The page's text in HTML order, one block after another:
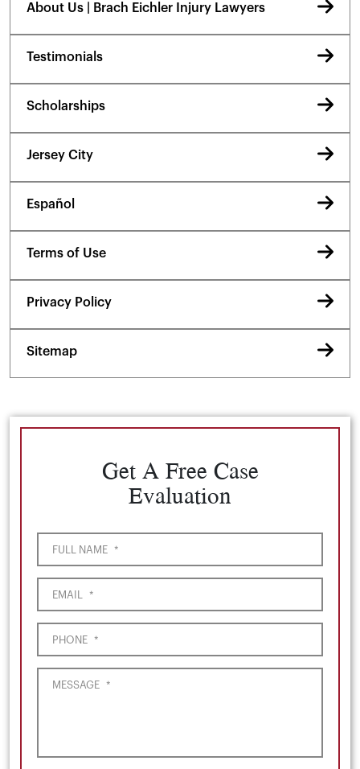
About Us | Brach Eichler Injury Lawyers
Testimonials
Scholarships
Jersey City
Español
Terms of Use
Privacy Policy
Sitemap
Get A Free Case
Evaluation
FULL NAME *
EMAIL *
PHONE *
MESSAGE *